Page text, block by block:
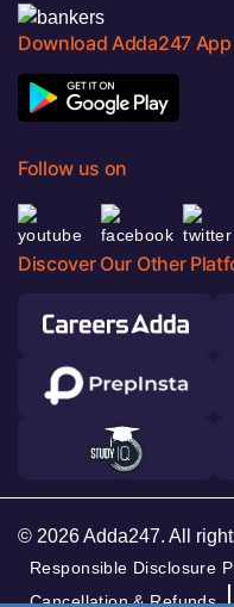
Download Adda247 App
Follow us on
Discover Our Other
© 2026 Adda247. All
Responsible Disclosure
Cancellation & Refunds